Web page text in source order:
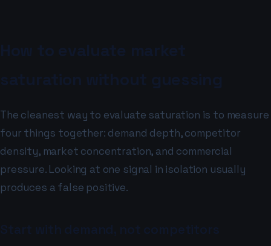
The cleanest way to evaluate saturation is to measure
four things together: demand depth, competitor
density, market concentration, and commercial
pressure. Looking at one signal in isolation usually
produces a false positive.